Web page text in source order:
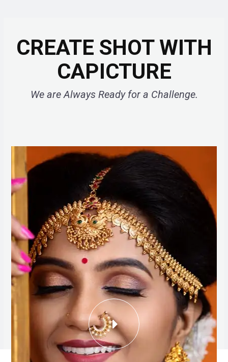
CREATE SHOT WITH
CAPICTURE
We are Always Ready for a Challenge.